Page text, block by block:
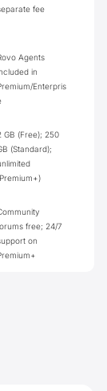
fee
Agents
in
Enterpris
GB (Free); 250
(Standard);
free; 24/7
on